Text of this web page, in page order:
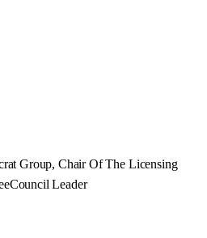
Group, Chair Of The Licensing
Council Leader